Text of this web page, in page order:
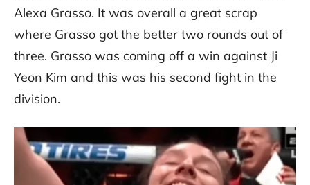
Alexa Grasso. It was overall a great scrap
where Grasso got the better two rounds out of
three. Grasso was coming off a win against Ji
Yeon Kim and this was his second fight in the
division.